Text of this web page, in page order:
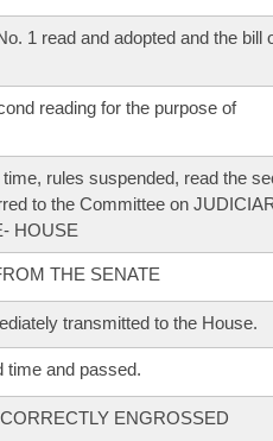
1 read and adopted and the bill
reading for the purpose of
rules suspended, read the
to the Committee on
HOUSE
THE SENATE
transmitted to the House.
time and passed.
ENGROSSED